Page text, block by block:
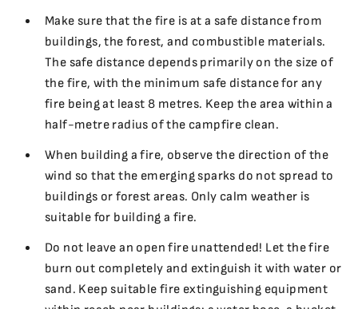
Make sure that the fire is at a safe distance from
buildings, the forest, and combustible materials.
The safe distance depends primarily on the size of
the fire, with the minimum safe distance for any
fire being at least 8 metres. Keep the area within a
half-metre radius of the campfire clean.
When building a fire, observe the direction of the
wind so that the emerging sparks do not spread to
buildings or forest areas. Only calm weather is
suitable for building a fire.
Do not leave an open fire unattended! Let the fire
burn out completely and extinguish it with water or
sand. Keep suitable fire extinguishing equipment